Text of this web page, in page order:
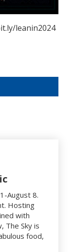
leanin2024
August 8.
Hosting
with
The Sky is
food,